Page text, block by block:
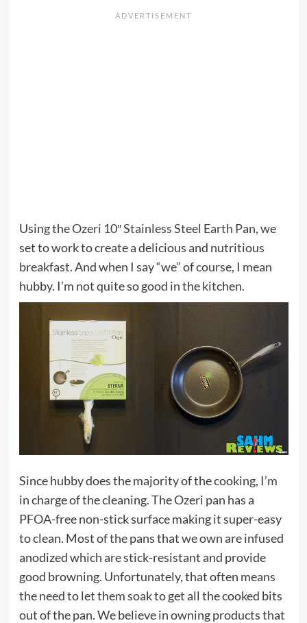
Using theOzeri 10″ Stainless Steel Earth Pan, we
set to work to create a delicious and nutritious
breakfast. And when I say “we” of course, I mean
hubby. I’m not quite so good in the kitchen.
Since hubby does the majority of the cooking, I’m
in charge of the cleaning. The Ozeri pan has a
PFOA-free non-stick surface making it super-easy
to clean. Most of the pans that we own are infused
anodized which are stick-resistant and provide
good browning. Unfortunately, that often means
the need to let them soak to get all the cooked bits
out of the pan. We believe in owning products that